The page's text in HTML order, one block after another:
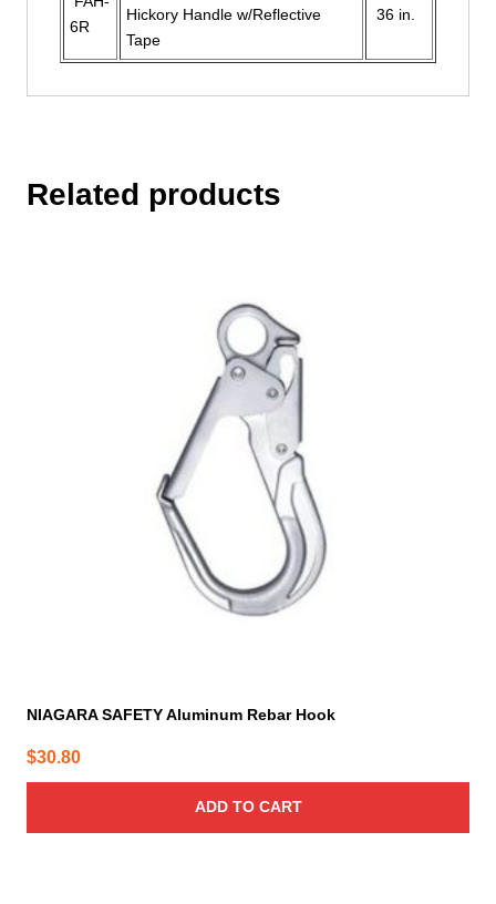
6R
Hickory Handle w/Reflective
Tape
36 in.
Related products
NIAGARA SAFETY Aluminum Rebar Hook
$30.80
ADD TO CART